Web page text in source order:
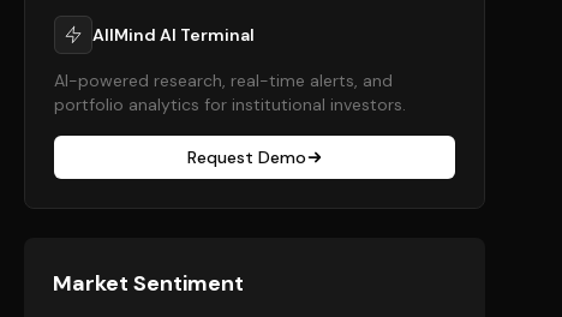
AllMind AI Terminal
AI-powered research, real-time alerts, and
portfolio analytics for institutional investors.
Request Demo
Market Sentiment